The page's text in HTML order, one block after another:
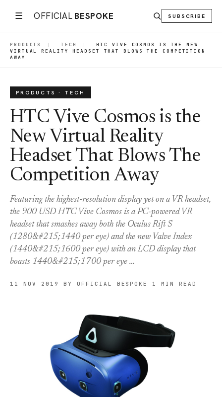
☰ OFFICIAL BESPOKE SUBSCRIBE
PRODUCTS | TECH |
HTC VIVE COSMOS IS THE NEW
VIRTUAL REALITY HEADSET THAT BLOWS THE COMPETITION
AWAY
PRODUCTS · TECH
HTC Vive Cosmos is the
New Virtual Reality
Headset That Blows The
Competition Away
Featuring the highest-resolution display yet on a VR headset,
the 900 USD HTC Vive Cosmos is a PC-powered VR
headset that smashes away both the Oculus Rift S
(1280&#215;1440 per eye) and the new Valve Index
(1440&#215;1600 per eye) with an LCD display that
boasts 1440&#215;1700 per eye …
11 NOV 2019 BY OFFICIAL BESPOKE 1 MIN READ